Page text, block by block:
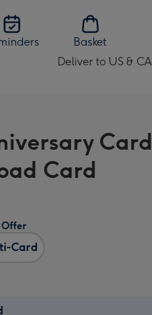
Basket
Deliver to US & CA
Change
US
&
CA
Card
Card
Offer